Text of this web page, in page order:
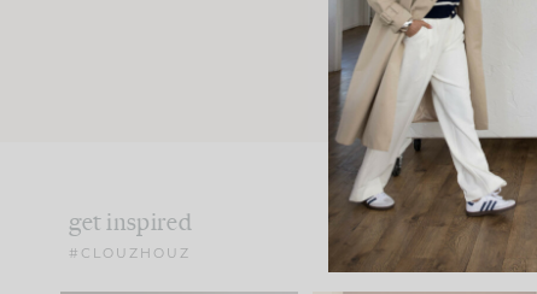
get inspired
#CLOUZHOUZ